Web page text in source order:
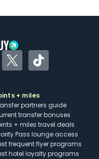
TwitterTikTok
+ miles
partners guide
transfer bonuses
+ miles travel deals
Pass lounge access
frequent flyer programs
hotel loyalty programs